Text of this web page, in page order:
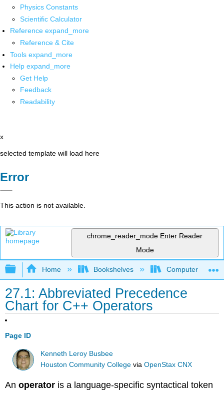
Physics Constants
Scientific Calculator
Reference expand_more
Reference & Cite
Tools expand_more
Help expand_more
Get Help
Feedback
Readability
x
selected template will load here
Error
This action is not available.
chrome_reader_mode Enter Reader
Mode
Expand/collapse global hierarchy
Home Bookshelves Computer
27.1: Abbreviated Precedence
Chart for C++ Operators
Page ID
Kenneth Leroy Busbee
Houston Community College viaOpenStax CNX
Anoperator is a language-specific syntactical token